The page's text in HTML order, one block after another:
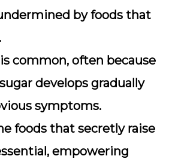
by foods that
common, often because
develops gradually
symptoms.
foods that secretly raise
empowering